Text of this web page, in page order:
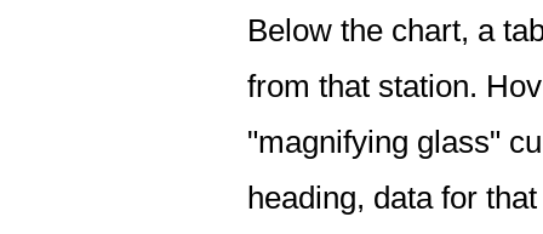
Below the chart, a
from that station.
"magnifying glass"
heading, data for